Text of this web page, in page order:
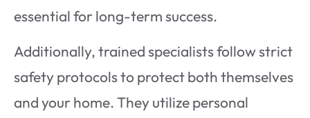
essential for long-term success.
Additionally, trained specialists follow strict
safety protocols to protect both themselves
and your home. They utilize personal